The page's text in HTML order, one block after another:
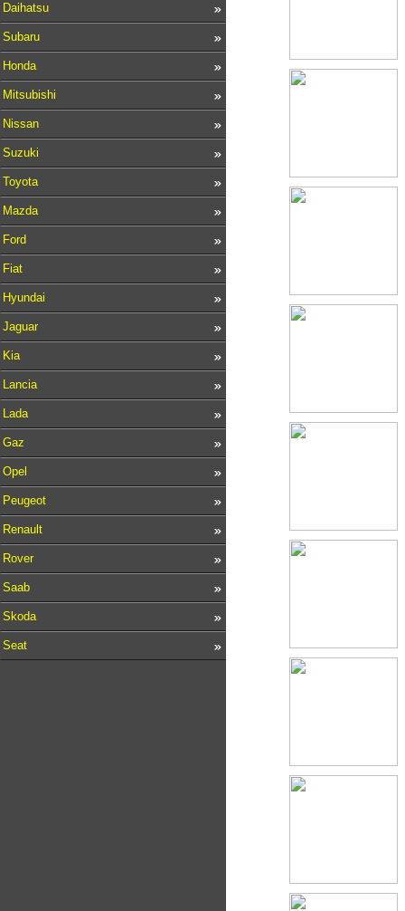
Daihatsu
Subaru
Honda
Mitsubishi
Nissan
Suzuki
Toyota
Mazda
Ford
Fiat
Hyundai
Jaguar
Kia
Lancia
Lada
Gaz
Opel
Peugeot
Renault
Rover
Saab
Skoda
Seat